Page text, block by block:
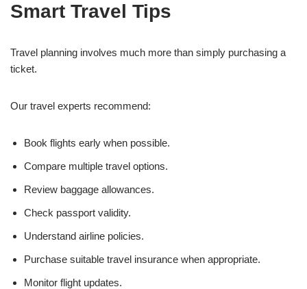
Smart Travel Tips
Travel planning involves much more than simply purchasing a
ticket.
Our travel experts recommend:
Book flights early when possible.
Compare multiple travel options.
Review baggage allowances.
Check passport validity.
Understand airline policies.
Purchase suitable travel insurance when appropriate.
Monitor flight updates.